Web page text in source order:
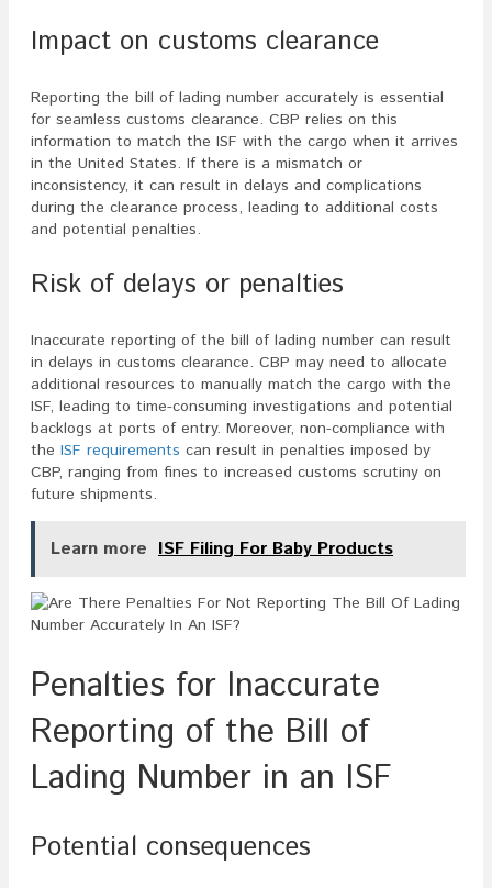
Impact on customs clearance
Reporting the bill of lading number accurately is essential
for seamless customs clearance. CBP relies on this
information to match the ISF with the cargo when it arrives
in the United States. If there is a mismatch or
inconsistency, it can result in delays and complications
during the clearance process, leading to additional costs
and potential penalties.
Risk of delays or penalties
Inaccurate reporting of the bill of lading number can result
in delays in customs clearance. CBP may need to allocate
additional resources to manually match the cargo with the
ISF, leading to time-consuming investigations and potential
backlogs at ports of entry. Moreover, non-compliance with
the ISF requirements can result in penalties imposed by
CBP, ranging from fines to increased customs scrutiny on
future shipments.
Learn more ISF Filing For Baby Products
Penalties for Inaccurate
Reporting of the Bill of
Lading Number in an ISF
Potential consequences